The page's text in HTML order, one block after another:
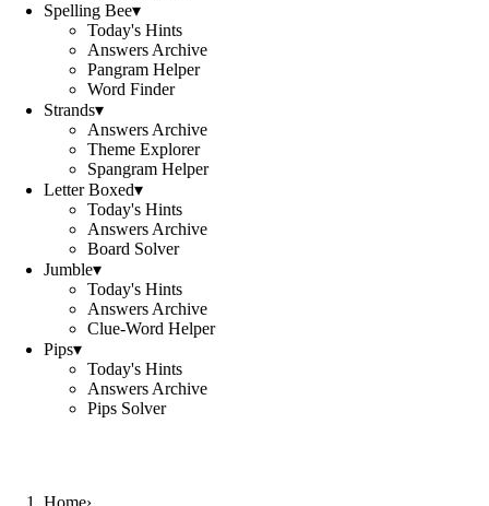
Spelling Bee▾
Today's Hints
Answers Archive
Pangram Helper
Word Finder
Strands▾
Answers Archive
Theme Explorer
Spangram Helper
Letter Boxed▾
Today's Hints
Answers Archive
Board Solver
Jumble▾
Today's Hints
Answers Archive
Clue-Word Helper
Pips▾
Today's Hints
Answers Archive
Pips Solver
Home›